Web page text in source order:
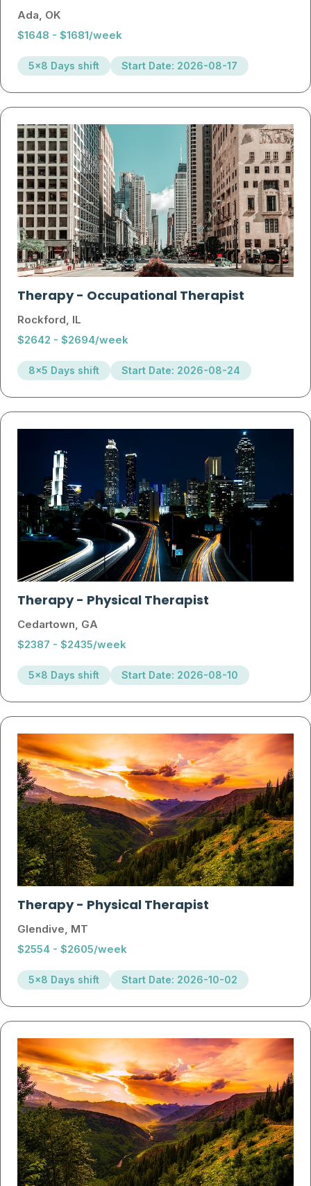
Ada, OK
$1648 - $1681/week
5x8 Days shift Start Date: 2026-08-17
Therapy- Occupational Therapist
Rockford, IL
$2642 - $2694/week
8x5 Days shift Start Date: 2026-08-24
Therapy- Physical Therapist
Cedartown, GA
$2387 - $2435/week
5x8 Days shift Start Date: 2026-08-10
Therapy- Physical Therapist
Glendive, MT
$2554 - $2605/week
5x8 Days shift Start Date: 2026-10-02